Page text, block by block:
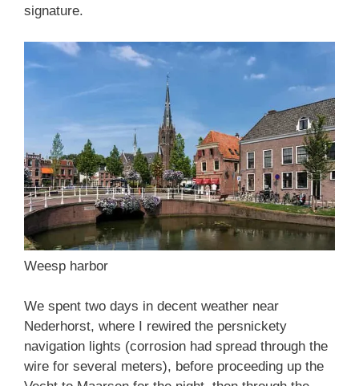
signature.
Weesp harbor
We spent two days in decent weather near
Nederhorst, where I rewired the persnickety
navigation lights (corrosion had spread through the
wire for several meters), before proceeding up the